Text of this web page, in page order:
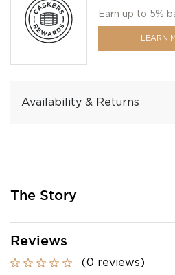
Earn up to 5%
LEARN
Availability & Returns
The Story
Reviews
(0 reviews)